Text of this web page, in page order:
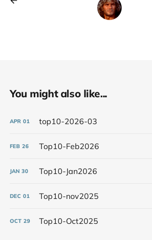
You might also like...
APR 01 top10-2026-03
FEB 26 Top10-Feb2026
JAN 30 Top10-Jan2026
DEC 01 Top10-nov2025
OCT 29 Top10-Oct2025